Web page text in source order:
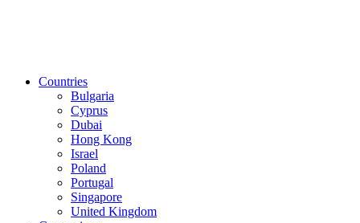
Countries
Bulgaria
Cyprus
Dubai
Hong Kong
Israel
Poland
Portugal
Singapore
United Kingdom